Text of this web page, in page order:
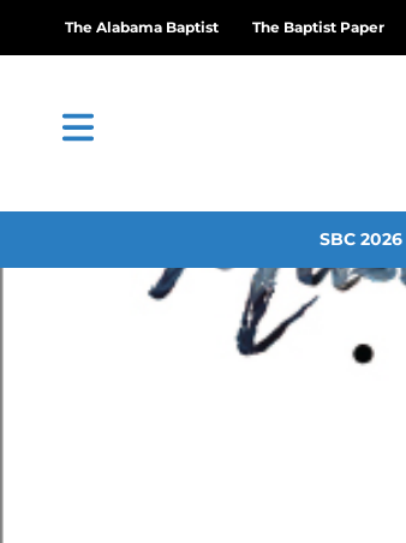
The Alabama Baptist The Baptist Paper
SBC 2026
UM